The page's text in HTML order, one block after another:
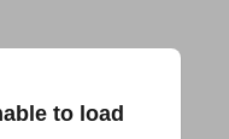
to load